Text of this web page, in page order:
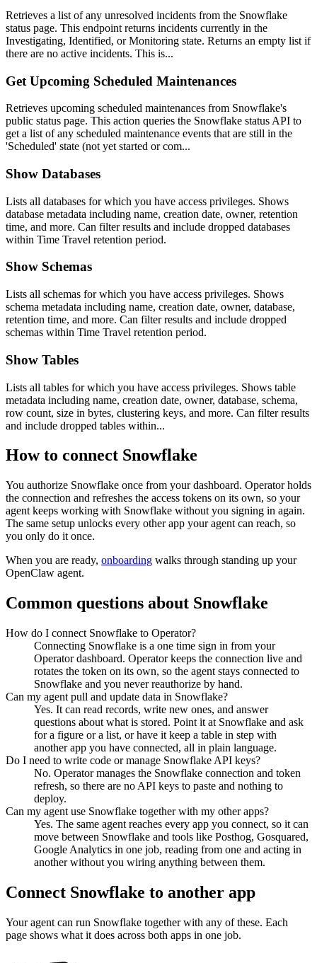
Retrieves a list of any unresolved incidents from the Snowflake
status page. This endpoint returns incidents currently in the
Investigating, Identified, or Monitoring state. Returns an empty list if
there are no active incidents. This is...
Get Upcoming Scheduled Maintenances
Retrieves upcoming scheduled maintenances from Snowflake's
public status page. This action queries the Snowflake status API to
get a list of any scheduled maintenance events that are still in the
'Scheduled' state (not yet started or com...
Show Databases
Lists all databases for which you have access privileges. Shows
database metadata including name, creation date, owner, retention
time, and more. Can filter results and include dropped databases
within Time Travel retention period.
Show Schemas
Lists all schemas for which you have access privileges. Shows
schema metadata including name, creation date, owner, database,
retention time, and more. Can filter results and include dropped
schemas within Time Travel retention period.
Show Tables
Lists all tables for which you have access privileges. Shows table
metadata including name, creation date, owner, database, schema,
row count, size in bytes, clustering keys, and more. Can filter results
and include dropped tables within...
How to connect Snowflake
You authorize Snowflake once from your dashboard. Operator holds
the connection and refreshes the access tokens on its own, so your
agent keeps working with Snowflake without you signing in again.
The same setup unlocks every other app your agent can reach, so
you only do it once.
When you are ready, onboarding walks through standing up your
OpenClaw agent.
Common questions about Snowflake
How do I connect Snowflake to Operator?
Connecting Snowflake is a one time sign in from your
Operator dashboard. Operator keeps the connection live and
rotates the token on its own, so the agent stays connected to
Snowflake and you never reauthorize by hand.
Can my agent pull and update data in Snowflake?
Yes. It can read records, write new ones, and answer
questions about what is stored. Point it at Snowflake and ask
for a figure or a list, or have it keep a table in step with
another app you have connected, all in plain language.
Do I need to write code or manage Snowflake API keys?
No. Operator manages the Snowflake connection and token
refresh, so there are no API keys to paste and nothing to
deploy.
Can my agent use Snowflake together with my other apps?
Yes. The same agent reaches every app you connect, so it can
move between Snowflake and tools like Posthog, Gosquared,
Google Analytics in one job, reading from one and acting in
another without you wiring anything between them.
Connect Snowflake to another app
Your agent can run Snowflake together with any of these. Each
page shows what it does across both apps in one job.